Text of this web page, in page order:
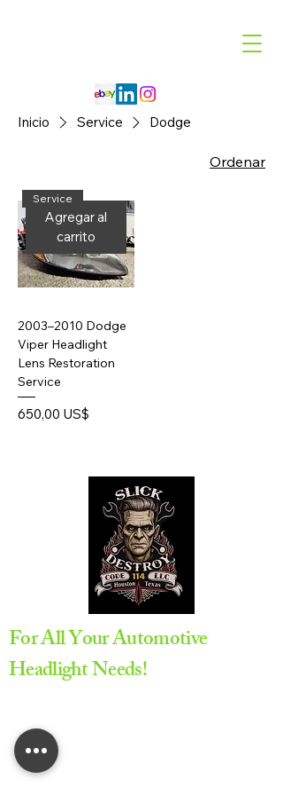
Inicio Service Dodge
Ordenar
Agregar al
carrito
Service
2003–2010 Dodge
Viper Headlight
Lens Restoration
Service
Precio
650,00 US$
For All Your Automotive
Headlight Needs!
All service are provided by
appointment only to ensure